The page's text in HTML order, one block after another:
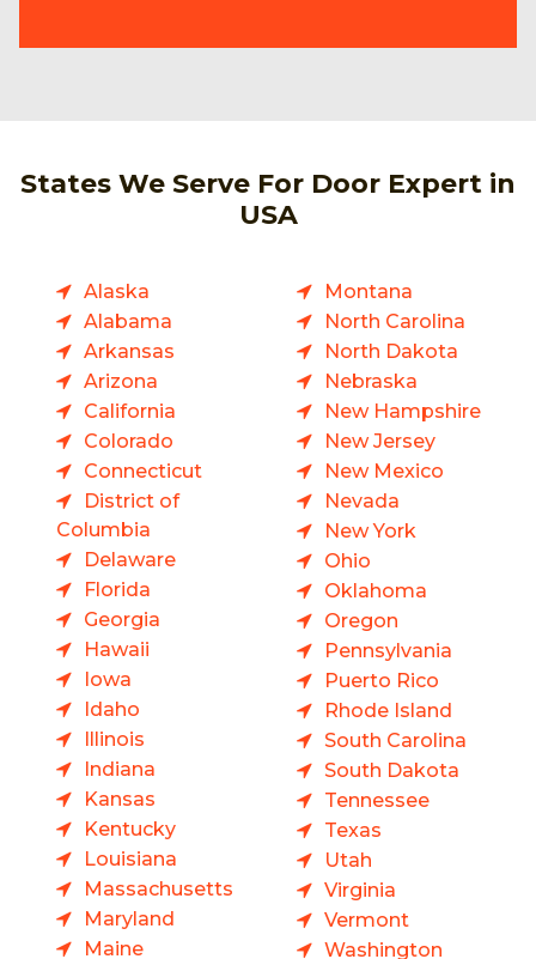
States We Serve For Door Expert in
USA
Alaska
Alabama
Arkansas
Arizona
California
Colorado
Connecticut
District of
Columbia
Delaware
Florida
Georgia
Hawaii
Iowa
Idaho
Illinois
Indiana
Kansas
Kentucky
Louisiana
Massachusetts
Maryland
Maine
Montana
North Carolina
North Dakota
Nebraska
New Hampshire
New Jersey
New Mexico
Nevada
New York
Ohio
Oklahoma
Oregon
Pennsylvania
Puerto Rico
Rhode Island
South Carolina
South Dakota
Tennessee
Texas
Utah
Virginia
Vermont
Washington